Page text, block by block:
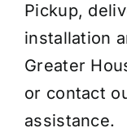
Pickup,
installation
Greater
or contact
assistance.